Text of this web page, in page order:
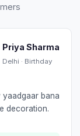
Priya Sharma
Delhi · Birthday
yaadgaar bana
decoration.